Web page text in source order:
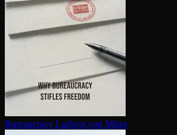
Bureaucracy Ludwig von Mises